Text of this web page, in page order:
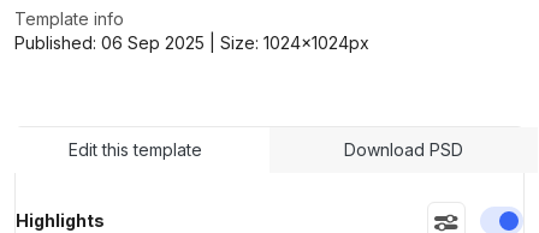
Template info
Published: 06 Sep 2025 | Size: 1024x1024px
Edit this template Download PSD
Highlights